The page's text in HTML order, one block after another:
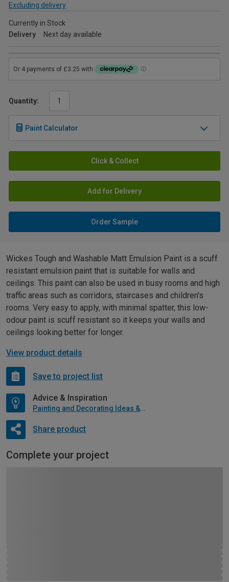
Excluding delivery
Currently in Stock
Delivery
Next day available
Quantity:
Paint Calculator
Click & Collect
Add for Delivery
Order Sample
Wickes Tough and Washable Matt Emulsion Paint is a scuff
resistant emulsion paint that is suitable for walls and
ceilings. This paint can also be used in busy rooms and high
traffic areas such as corridors, staircases and children's
rooms. Very easy to apply, with minimal spatter, this low-
odour paint is scuff resistant so it keeps your walls and
ceilings looking better for longer.
View product details
Save to project list
Advice & Inspiration
Painting and Decorating Ideas & Advice
Share product
Complete your project